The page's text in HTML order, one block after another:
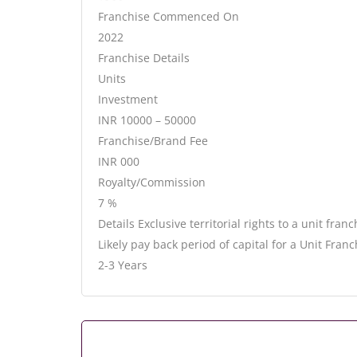
Franchise Commenced On
2022
Franchise Details
Units
Investment
INR 10000 – 50000
Franchise/Brand Fee
INR 000
Royalty/Commission
7 %
Details Exclusive territorial rights to a unit
Likely pay back period of capital for a Unit
2-3 Years